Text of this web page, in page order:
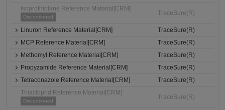
Isoprothiolane Reference Material[CRM]
Discontinued
TraceSure(R)
Linuron Reference Material[CRM]
TraceSure(R)
MCP Reference Material[CRM]
TraceSure(R)
Methomyl Reference Material[CRM]
TraceSure(R)
Propyzamide Reference Material[CRM]
TraceSure(R)
Tetraconazole Reference Material[CRM]
TraceSure(R)
Thiacloprid Reference Material[CRM]
Discontinued
TraceSure(R)